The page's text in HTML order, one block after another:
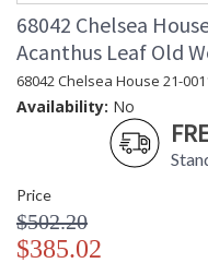
68042 Chelsea
Acanthus Leaf Old
68042 Chelsea House 21-
Availability: No
Price
$502.20
$385.02